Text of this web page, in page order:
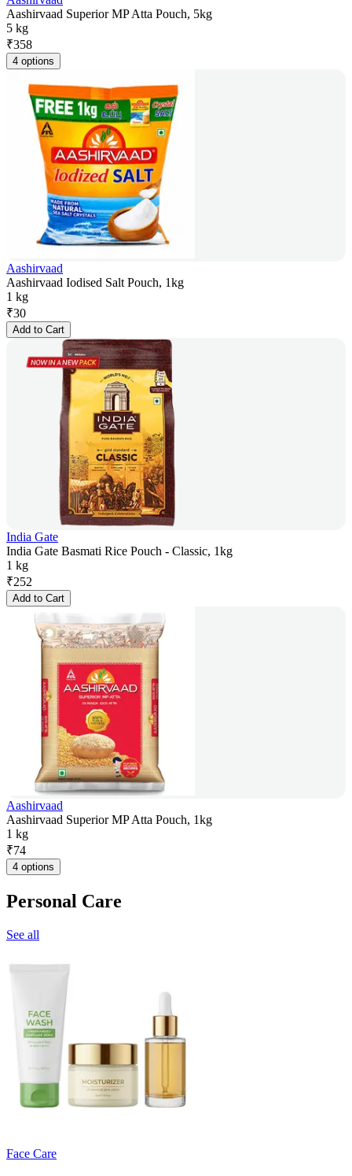
Aashirvaad Superior MP Atta Pouch, 5kg
5 kg
₹358
4 options
Aashirvaad
Aashirvaad Iodised Salt Pouch, 1kg
1 kg
₹30
Add to Cart
India Gate
India Gate Basmati Rice Pouch - Classic, 1kg
1 kg
₹252
Add to Cart
Aashirvaad
Aashirvaad Superior MP Atta Pouch, 1kg
1 kg
₹74
4 options
Personal Care
See all
Face Care